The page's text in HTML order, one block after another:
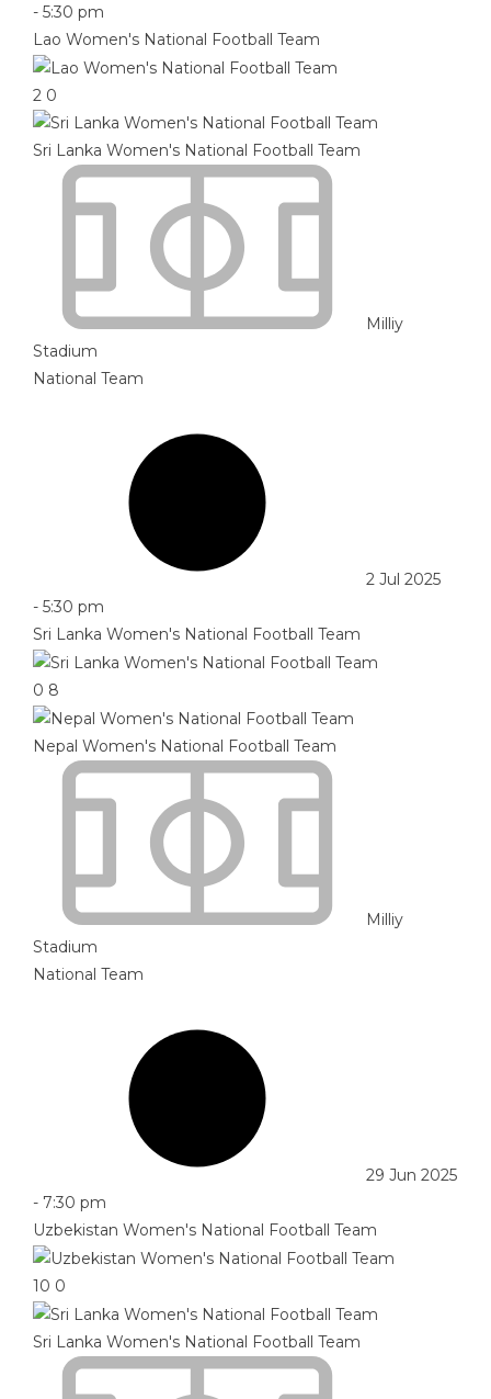
- 5:30 pm
Lao Women's National Football Team
2 0
Sri Lanka Women's National Football Team
Milliy
Stadium
National Team
2 Jul 2025
- 5:30 pm
Sri Lanka Women's National Football Team
0 8
Nepal Women's National Football Team
Milliy
Stadium
National Team
29 Jun 2025
- 7:30 pm
Uzbekistan Women's National Football Team
10 0
Sri Lanka Women's National Football Team